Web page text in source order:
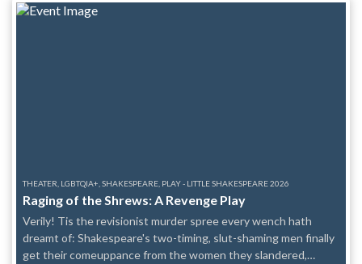
unusual proclivities – and maybe even herself in the process?
THEATER, LGBTQIA+, SHAKESPEARE, PLAY - LITTLE SHAKESPEARE 2026
Raging of the Shrews: A Revenge Play
Verily! Tis the revisionist murder spree every wench hath
dreamt of: Shakespeare's two-timing, slut-shaming men finally
get their comeuppance from the women they slandered,